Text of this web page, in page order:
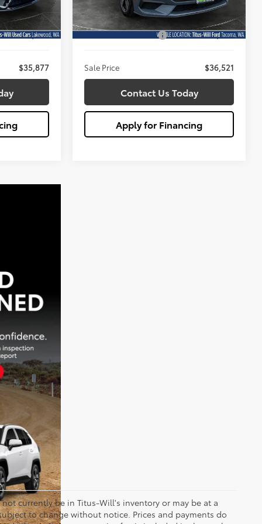
Ext. Int.
$35,677
+$200
$35,877
P8U
Available 15,870 mi Ext.
Less
Titus Will Price:
$36,321
Documentation Fee:
+$200
Sale Price $36,521
Contact Us Today
Apply for Financing
currently be in Titus-Will's inventory or may be at a
to change without notice. Prices and payments do